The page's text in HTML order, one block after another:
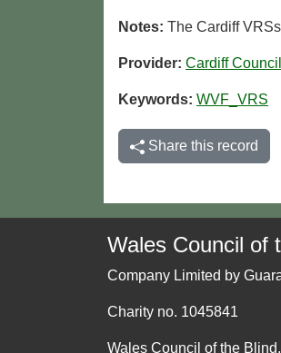
Notes: The Cardiff
Provider: Cardiff Council
Keywords: WVF_VRS
Share this record
Wales Council of
Company Limited by
Charity no. 1045841
Wales Council of the